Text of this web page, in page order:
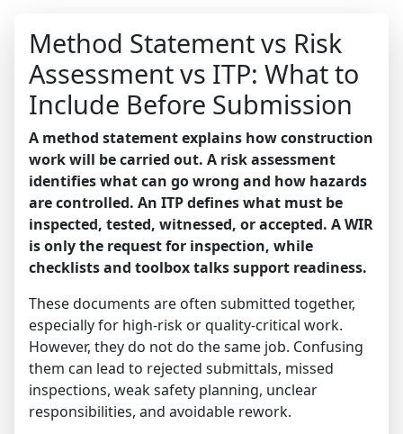
Method Statement vs Risk
Assessment vs ITP: What to
Include Before Submission
A method statement explains how construction
work will be carried out. A risk assessment
identifies what can go wrong and how hazards
are controlled. An ITP defines what must be
inspected, tested, witnessed, or accepted. A WIR
is only the request for inspection, while
checklists and toolbox talks support readiness.
These documents are often submitted together,
especially for high-risk or quality-critical work.
However, they do not do the same job. Confusing
them can lead to rejected submittals, missed
inspections, weak safety planning, unclear
responsibilities, and avoidable rework.